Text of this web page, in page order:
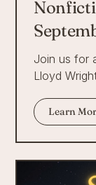
Join us for
Lloyd
Learn